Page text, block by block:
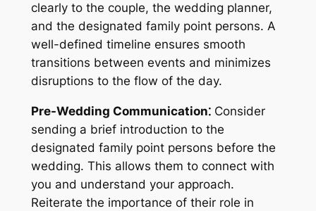
clearly to the couple, the wedding planner,
and the designated family point persons. A
well-defined timeline ensures smooth
transitions between events and minimizes
disruptions to the flow of the day.
Pre-Wedding Communication⁚Consider
sending a brief introduction to the
designated family point persons before the
wedding. This allows them to connect with
you and understand your approach.
Reiterate the importance of their role in